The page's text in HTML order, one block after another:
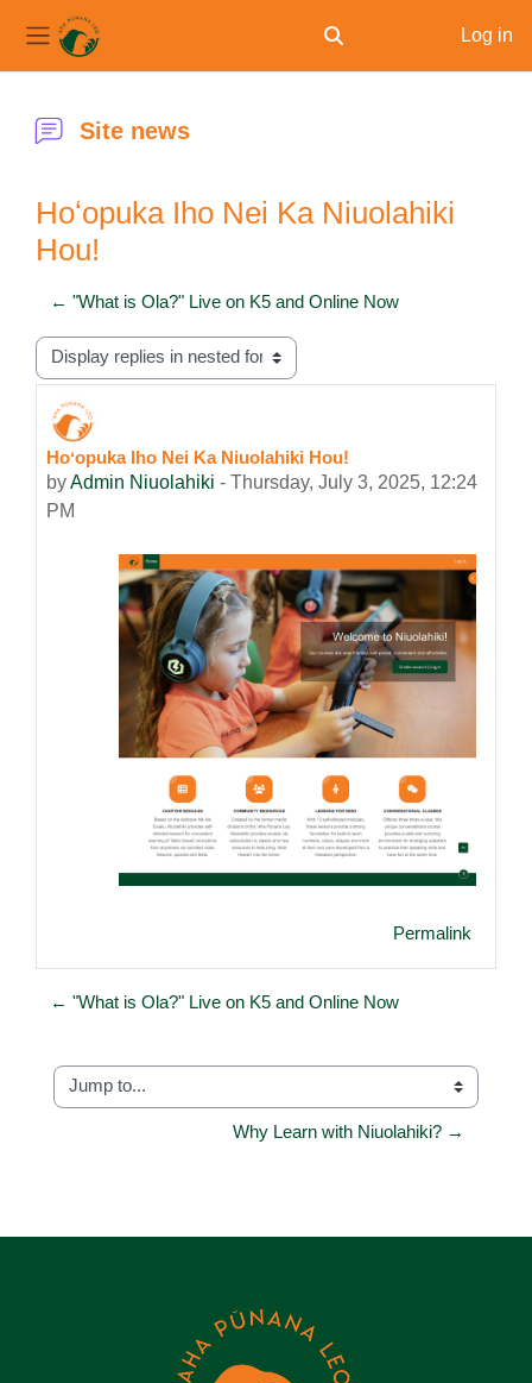
Side panel Toggle search input
Log in
Site news
Hoʻopuka Iho Nei Ka Niuolahiki
Hou!
← "What is Ola?" Live on K5 and Online Now
Display mode
Hoʻopuka Iho Nei Ka Niuolahiki Hou!
byAdmin Niuolahiki - Thursday, July 3, 2025, 12:24
PM
Number of replies: 0
Permalink
← "What is Ola?" Live on K5 and Online Now
Jump to...
Why Learn with Niuolahiki? →